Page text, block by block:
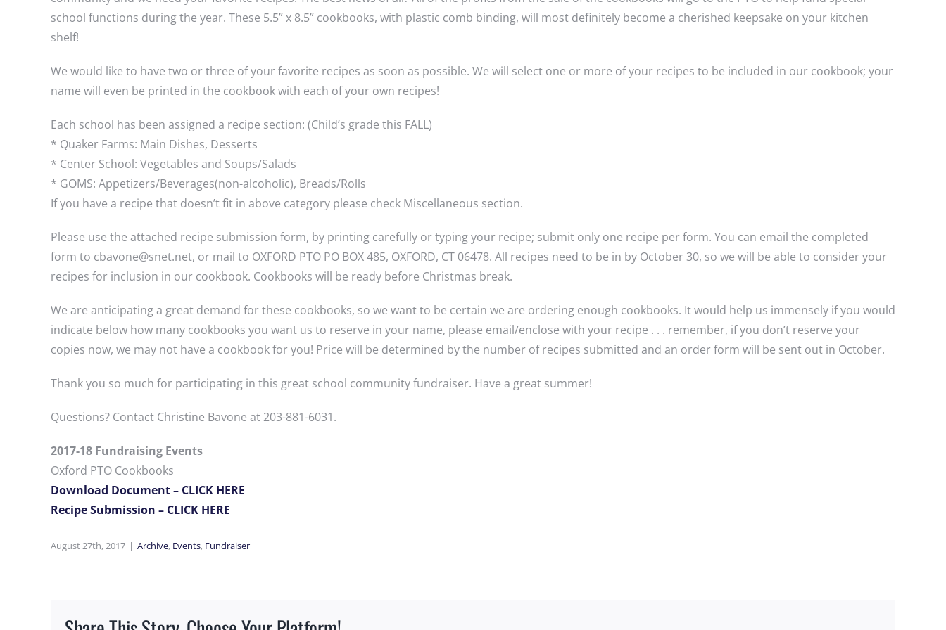
school functions during the year. These 5.5” x 8.5” cookbooks, with plastic comb binding, will most definitely become a cherished keepsake on your kitchen
shelf!
We would like to have two or three of your favorite recipes as soon as possible. We will select one or more of your recipes to be included in our cookbook; your
name will even be printed in the cookbook with each of your own recipes!
Each school has been assigned a recipe section: (Child’s grade this FALL)
* Quaker Farms: Main Dishes, Desserts
* Center School: Vegetables and Soups/Salads
* GOMS: Appetizers/Beverages(non-alcoholic), Breads/Rolls
If you have a recipe that doesn’t fit in above category please check Miscellaneous section.
Please use the attached recipe submission form, by printing carefully or typing your recipe; submit only one recipe per form. You can email the completed
form to cbavone@snet.net, or mail to OXFORD PTO PO BOX 485, OXFORD, CT 06478. All recipes need to be in by October 30, so we will be able to consider your
recipes for inclusion in our cookbook. Cookbooks will be ready before Christmas break.
We are anticipating a great demand for these cookbooks, so we want to be certain we are ordering enough cookbooks. It would help us immensely if you would
indicate below how many cookbooks you want us to reserve in your name, please email/enclose with your recipe . . . remember, if you don’t reserve your
copies now, we may not have a cookbook for you! Price will be determined by the number of recipes submitted and an order form will be sent out in October.
Thank you so much for participating in this great school community fundraiser. Have a great summer!
Questions? Contact Christine Bavone at 203-881-6031.
2017-18 Fundraising Events
Oxford PTO Cookbooks
Download Document – CLICK HERE
Recipe Submission – CLICK HERE
August 27th, 2017 | Archive, Events, Fundraiser